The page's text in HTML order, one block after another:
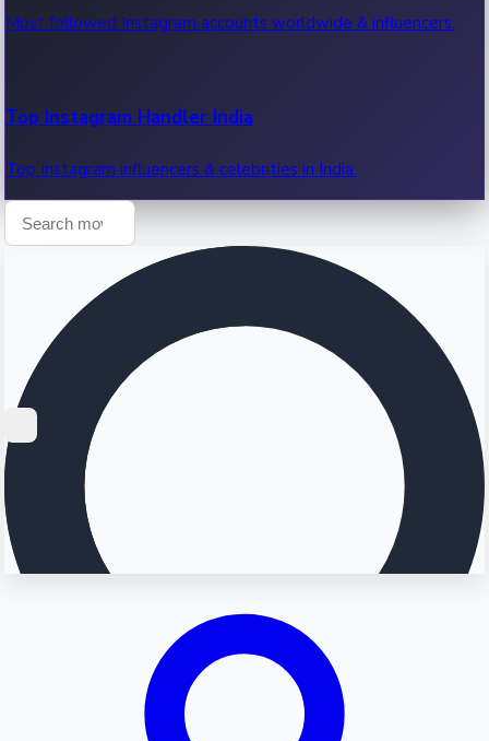
Most followed Instagram accounts worldwide & influencers.
Top Instagram Handler India
Top Instagram influencers & celebrities in India.